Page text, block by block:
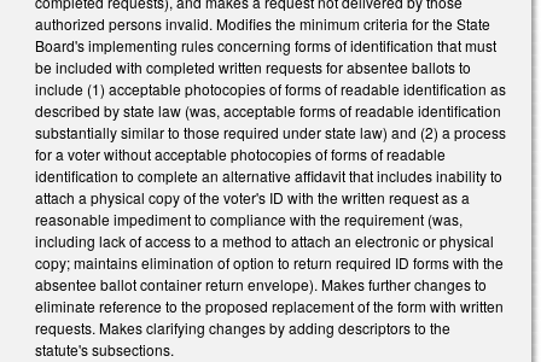
authorized persons invalid. Modifies the minimum criteria for the State
Board's implementing rules concerning forms of identification that must
be included with completed written requests for absentee ballots to
include (1) acceptable photocopies of forms of readable identification as
described by state law (was, acceptable forms of readable identification
substantially similar to those required under state law) and (2) a process
for a voter without acceptable photocopies of forms of readable
identification to complete an alternative affidavit that includes inability to
attach a physical copy of the voter's ID with the written request as a
reasonable impediment to compliance with the requirement (was,
including lack of access to a method to attach an electronic or physical
copy; maintains elimination of option to return required ID forms with the
absentee ballot container return envelope). Makes further changes to
eliminate reference to the proposed replacement of the form with written
requests. Makes clarifying changes by adding descriptors to the
statute's subsections.